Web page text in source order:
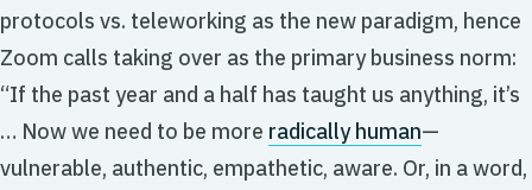
protocols vs. teleworking as the new paradigm, hence
Zoom calls taking over as the primary business norm:
“If the past year and a half has taught us anything, it’s
… Now we need to be more radically human—
vulnerable, authentic, empathetic, aware. Or, in a word,